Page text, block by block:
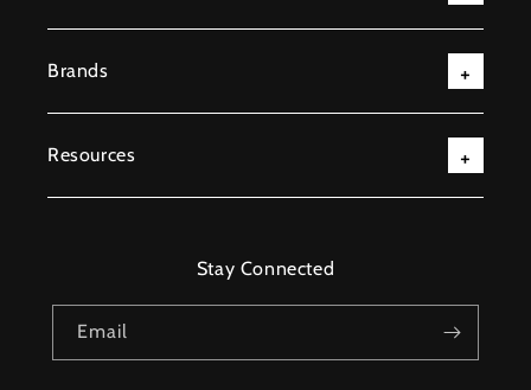
Brands
Resources
Stay Connected
Email